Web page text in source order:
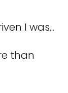
I was...
than